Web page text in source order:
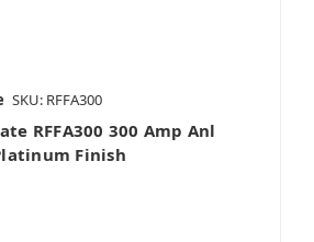
SKU: RFFA300
RFFA300 300 Amp Anl
Finish